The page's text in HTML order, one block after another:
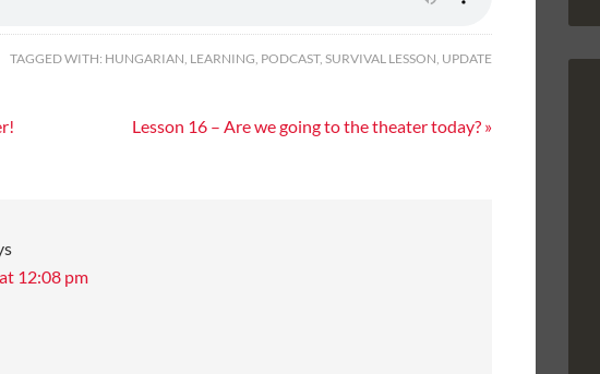
TAGGED WITH: HUNGARIAN, LEARNING, PODCAST, SURVIVAL LESSON, UPDATE
Lesson 16 – Are we going to the theater today? »
12:08 pm